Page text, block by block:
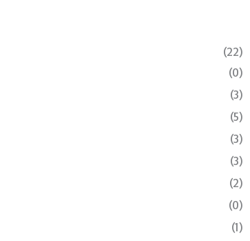
(22)
(0)
(3)
(5)
(3)
(3)
(2)
(0)
(1)